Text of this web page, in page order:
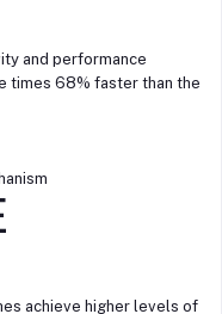
and performance
times 68% faster than the
achieve higher levels of